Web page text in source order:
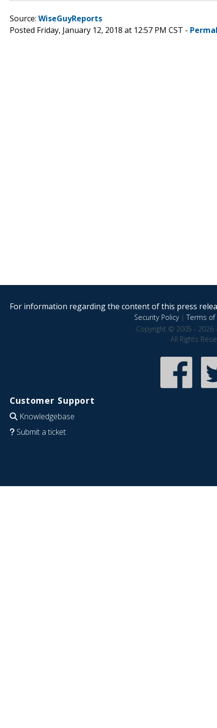
Source: WiseGuyReports
Posted Friday, January 12, 2018 at 12:57 PM CST -
For information regarding the content of this press
Security Policy|Terms of
Copyright © 2005 - 2026
All Rights
Customer Support
Knowledgebase
Submit a ticket